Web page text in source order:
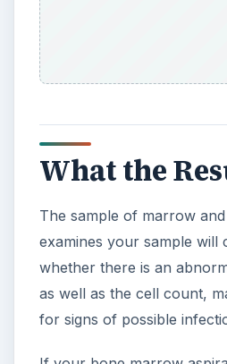
What the
The sample of marrow
examines your sample will
whether there is an
as well as the cell count,
for signs of possible